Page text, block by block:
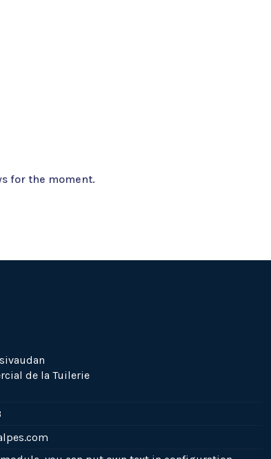
for the moment.
de la Tuilerie